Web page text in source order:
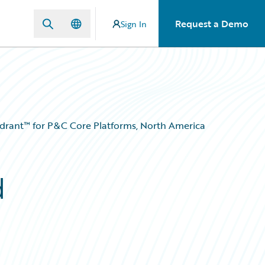
Sign In Request a Demo
for P&C Core Platforms, North America